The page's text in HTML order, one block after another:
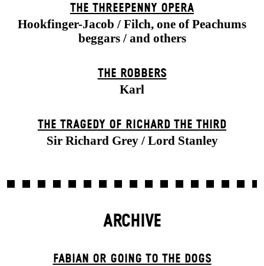
THE THREE­PENNY OPERA
Hookfinger-Jacob / Filch, one of Peachums
beggars / and others
THE ROBBERS
Karl
THE TRAGEDY OF RICHARD THE THIRD
Sir Richard Grey / Lord Stanley
ARCHIVE
FABIAN OR GOING TO THE DOGS